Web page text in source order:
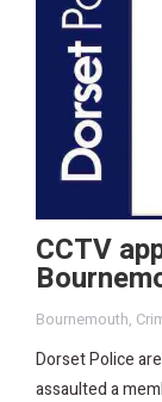
CCTV
Bournemouth,
Dorset Police
assaulted a